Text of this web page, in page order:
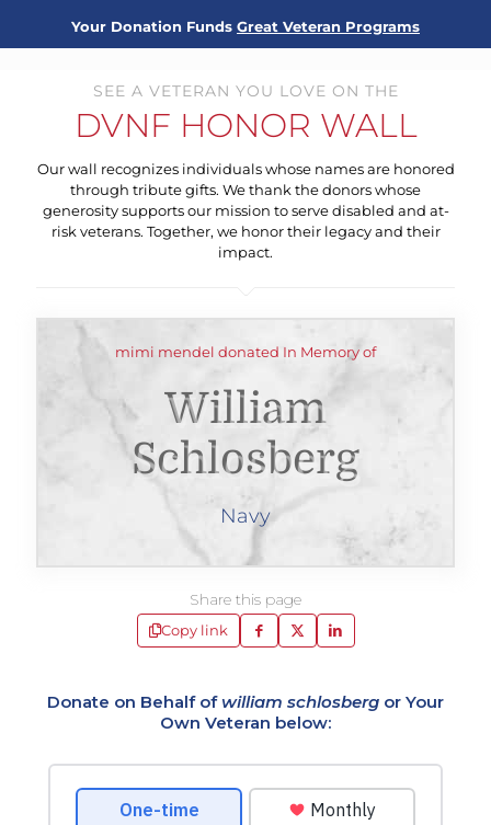
Your Donation Funds Great Veteran Programs
SEE A VETERAN YOU LOVE ON THE
DVNF HONOR WALL
Our wall recognizes individuals whose names are honored
through tribute gifts. We thank the donors whose
generosity supports our mission to serve disabled and at-
risk veterans. Together, we honor their legacy and their
impact.
mimi mendel donated In Memory of
William
Schlosberg
Navy
Share this page
Copy link
Donate on Behalf of william schlosberg or Your
Own Veteran below: